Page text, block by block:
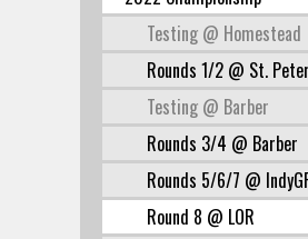
Testing @ Homestead
Rounds 1/2 @ St.
Testing @ Barber
Rounds 3/4 @ Barber
Rounds 5/6/7 @
Round 8 @ LOR